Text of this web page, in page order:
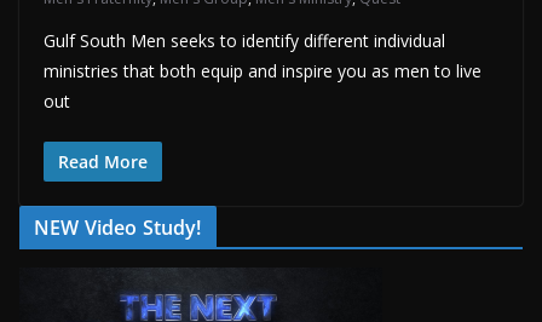
Gulf South Men seeks to identify different individual
ministries that both equip and inspire you as men to live
out
Read More
NEW Video Study!